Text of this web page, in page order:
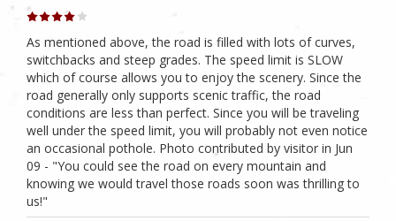
As mentioned above, the road is filled with lots of curves,
switchbacks and steep grades. The speed limit is SLOW
which of course allows you to enjoy the scenery. Since the
road generally only supports scenic traffic, the road
conditions are less than perfect. Since you will be traveling
well under the speed limit, you will probably not even notice
an occasional pothole. Photo contributed by visitor in Jun
09 - "You could see the road on every mountain and
knowing we would travel those roads soon was thrilling to
us!"